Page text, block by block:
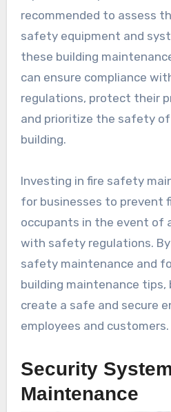
recommended to assess
safety equipment and
these building
can ensure compliance
regulations, protect their
and prioritize the safety
building.
Investing in fire safety
for businesses to prevent
occupants in the event of
with safety regulations.
safety maintenance and
building maintenance tips,
create a safe and secure
employees and customers.
Security
Maintenance